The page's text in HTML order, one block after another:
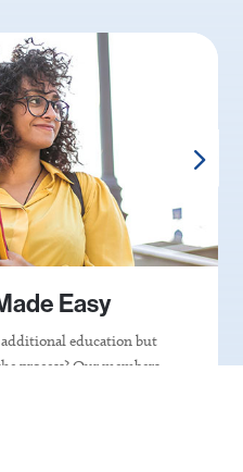
Easy
education but
process? Our members